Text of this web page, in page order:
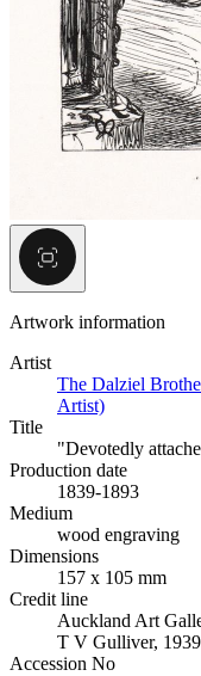
Artwork information
Artist
The Dalziel
Artist)
Title
"Devotedly
Production date
1839-1893
Medium
wood engraving
Dimensions
157 x 105 mm
Credit line
Auckland Art
T V Gulliver, 1939
Accession No